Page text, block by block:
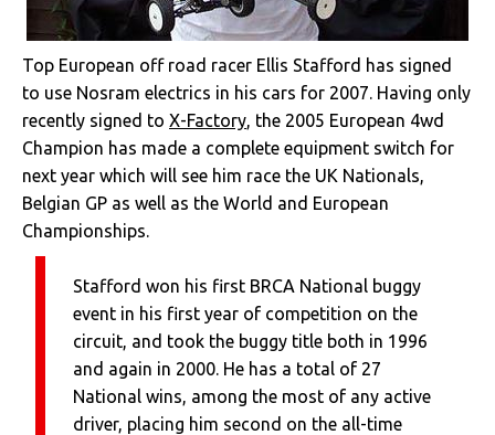
Top European off road racer Ellis Stafford has signed
to use Nosram electrics in his cars for 2007. Having only
recently signed to X-Factory, the 2005 European 4wd
Champion has made a complete equipment switch for
next year which will see him race the UK Nationals,
Belgian GP as well as the World and European
Championships.
Stafford won his first BRCA National buggy
event in his first year of competition on the
circuit, and took the buggy title both in 1996
and again in 2000. He has a total of 27
National wins, among the most of any active
driver, placing him second on the all-time